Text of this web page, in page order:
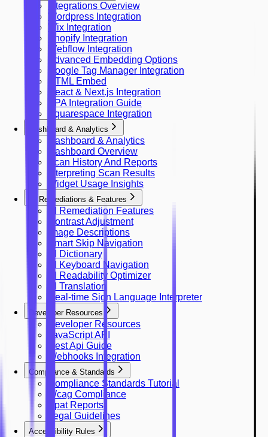
Integrations Overview
Wordpress Integration
Wix Integration
Shopify Integration
Webflow Integration
Advanced Embedding Options
Google Tag Manager Integration
HTML Embed
React & Next.js Integration
SPA Integration Guide
Squarespace Integration
Dashboard & Analytics
Dashboard & Analytics
Dashboard Overview
Scan History And Reports
Interpreting Scan Results
Widget Usage Insights
AI Remediations & Features
AI Remediation Features
Contrast Adjustment
Image Descriptions
Smart Skip Navigation
AI Dictionary
AI Keyboard Navigation
AI Readability Optimizer
AI Translation
Real-time Sign Language Interpreter
Developer Resources
Developer Resources
JavaScript API
Rest Api Guide
Webhooks Integration
Compliance & Standards
Compliance Standards Tutorial
Wcag Compliance
Vpat Reports
Legal Guidelines
Accessibility Rules